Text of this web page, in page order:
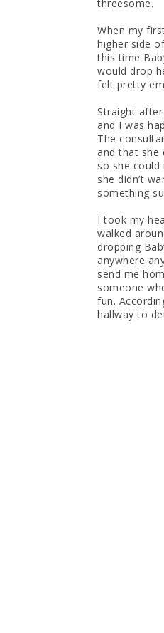
threesome.
When my
higher side
this time
would drop
felt pretty
Straight
and I was
The
and that she
so she
she didn’t
something
I took my
walked
dropping
anywhere
send me
someone
fun.
hallway to